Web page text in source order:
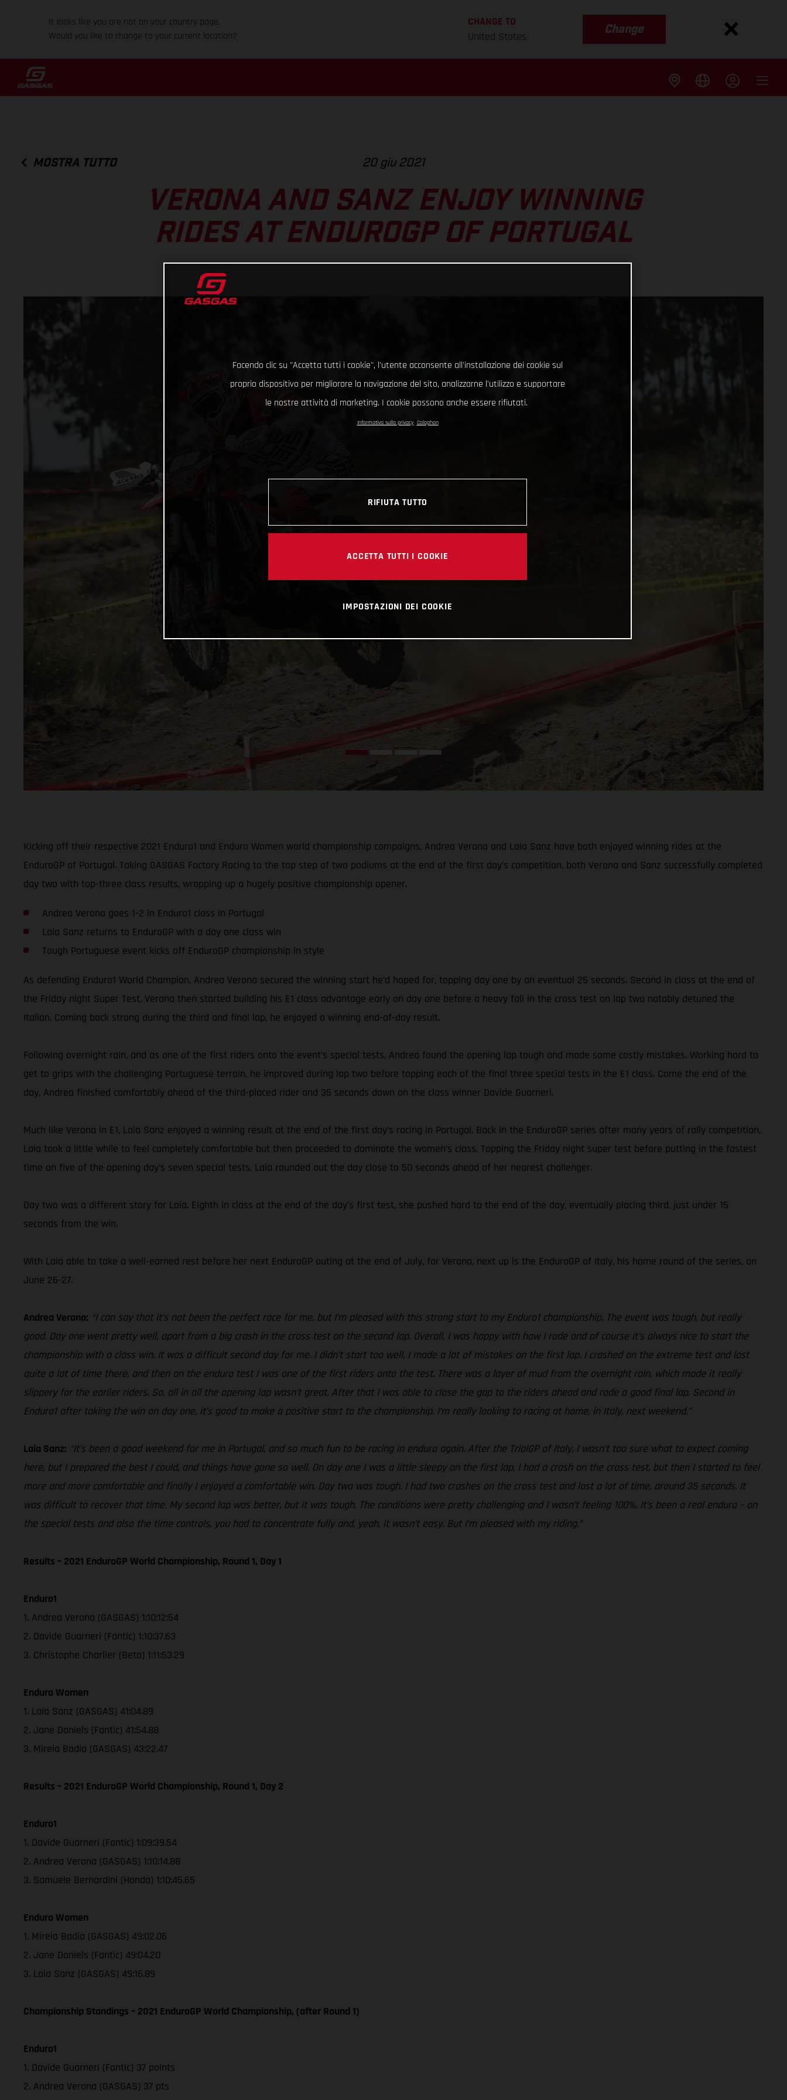
It looks like you are not on your country page.
Would you like to change to your current location?
CHANGE TO
United States
Change
MOSTRA TUTTO 20 giu 2021
VERONA AND SANZ ENJOY WINNING
RIDES AT ENDUROGP OF PORTUGAL
Kicking off their respective 2021 Enduro1 and Enduro Women world championship campaigns, Andrea Verona and Laia Sanz have both enjoyed winning rides at the
EnduroGP of Portugal. Taking GASGAS Factory Racing to the top step of two podiums at the end of the first day’s competition, both Verona and Sanz successfully completed
day two with top-three class results, wrapping up a hugely positive championship opener.
Andrea Verona goes 1-2 in Enduro1 class in Portugal
Laia Sanz returns to EnduroGP with a day one class win
Tough Portuguese event kicks off EnduroGP championship in style
As defending Enduro1 World Champion, Andrea Verona secured the winning start he’d hoped for, topping day one by an eventual 25 seconds. Second in class at the end of
the Friday night Super Test, Verona then started building his E1 class advantage early on day one before a heavy fall in the cross test on lap two notably detuned the
Italian. Coming back strong during the third and final lap, he enjoyed a winning end-of-day result.
Following overnight rain, and as one of the first riders onto the event’s special tests, Andrea found the opening lap tough and made some costly mistakes. Working hard to
get to grips with the challenging Portuguese terrain, he improved during lap two before topping each of the final three special tests in the E1 class. Come the end of the
day, Andrea finished comfortably ahead of the third-placed rider and 35 seconds down on the class winner Davide Guarneri.
Much like Verona in E1, Laia Sanz enjoyed a winning result at the end of the first day’s racing in Portugal. Back in the EnduroGP series after many years of rally competition,
Laia took a little while to feel completely comfortable but then proceeded to dominate the women’s class. Topping the Friday night super test before putting in the fastest
time on five of the opening day’s seven special tests, Laia rounded out the day close to 50 seconds ahead of her nearest challenger.
Day two was a different story for Laia. Eighth in class at the end of the day’s first test, she pushed hard to the end of the day, eventually placing third, just under 15
seconds from the win.
With Laia able to take a well-earned rest before her next EnduroGP outing at the end of July, for Verona, next up is the EnduroGP of Italy, his home round of the series, on
June 26-27.
Andrea Verona: “I can say that it’s not been the perfect race for me, but I’m pleased with this strong start to my Enduro1 championship. The event was tough, but really
good. Day one went pretty well, apart from a big crash in the cross test on the second lap. Overall, I was happy with how I rode and of course it’s always nice to start the
championship with a class win. It was a difficult second day for me. I didn’t start too well, I made a lot of mistakes on the first lap. I crashed on the extreme test and lost
quite a lot of time there, and then on the enduro test I was one of the first riders onto the test. There was a layer of mud from the overnight rain, which made it really
slippery for the earlier riders. So, all in all the opening lap wasn’t great. After that I was able to close the gap to the riders ahead and rode a good final lap. Second in
Enduro1 after taking the win on day one, it’s good to make a positive start to the championship. I’m really looking to racing at home, in Italy, next weekend.”
Laia Sanz: “It’s been a good weekend for me in Portugal, and so much fun to be racing in enduro again. After the TrialGP of Italy, I wasn’t too sure what to expect coming
here, but I prepared the best I could, and things have gone so well. On day one I was a little sleepy on the first lap, I had a crash on the cross test, but then I started to feel
more and more comfortable and finally I enjoyed a comfortable win. Day two was tough. I had two crashes on the cross test and lost a lot of time, around 35 seconds. It
was difficult to recover that time. My second lap was better, but it was tough. The conditions were pretty challenging and I wasn’t feeling 100%. It’s been a real enduro – on
the special tests and also the time controls, you had to concentrate fully and, yeah, it wasn’t easy. But I’m pleased with my riding.”
Results – 2021 EnduroGP World Championship, Round 1, Day 1
Enduro1
1. Andrea Verona (GASGAS) 1:10:12:54
2. Davide Guarneri (Fantic) 1:10:37.63
3. Christophe Charlier (Beta) 1:11:53.29
Enduro Women
1. Laia Sanz (GASGAS) 41:04.89
2. Jane Daniels (Fantic) 41:54.88
3. Mireia Badia (GASGAS) 43:22.47
Results – 2021 EnduroGP World Championship, Round 1, Day 2
Enduro1
1. Davide Guarneri (Fantic) 1:09:39.54
2. Andrea Verona (GASGAS) 1:10:14.88
3. Samuele Bernardini (Honda) 1:10:45.65
Enduro Women
1. Mireia Badia (GASGAS) 49:02.06
2. Jane Daniels (Fantic) 49:04.20
3. Laia Sanz (GASGAS) 49:16.89
Championship Standings – 2021 EnduroGP World Championship, (after Round 1)
Enduro1
1. Davide Guarneri (Fantic) 37 points
2. Andrea Verona (GASGAS) 37 pts
Facendo clic su "Accetta tutti i cookie", l'utente acconsente all'installazione dei cookie sul
proprio dispositivo per migliorare la navigazione del sito, analizzarne l'utilizzo e supportare
le nostre attività di marketing. I cookie possono anche essere rifiutati.
Informativa sulla privacy Colophon
RIFIUTA TUTTO
ACCETTA TUTTI I COOKIE
IMPOSTAZIONI DEI COOKIE